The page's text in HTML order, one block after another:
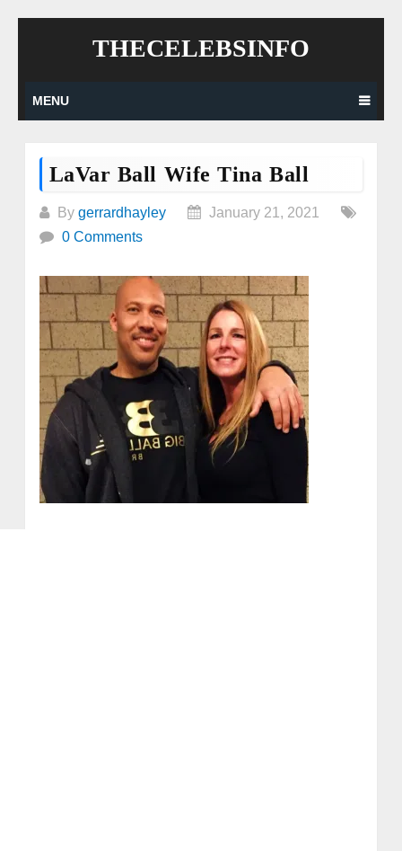
THECELEBSINFO
MENU
LaVar Ball Wife Tina Ball
By gerrardhayley
January 21, 2021
0 Comments